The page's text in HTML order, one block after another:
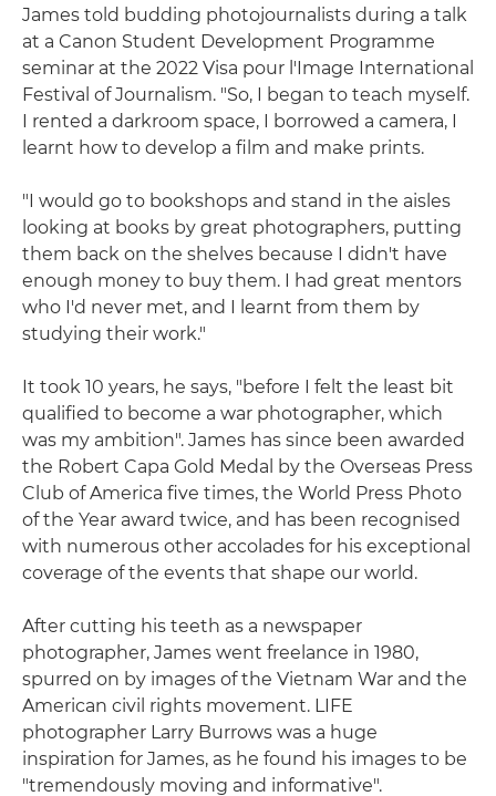
James told budding photojournalists during a talk
at a Canon Student Development Programme
seminar at the 2022 Visa pour l'Image International
Festival of Journalism. "So, I began to teach myself.
I rented a darkroom space, I borrowed a camera, I
learnt how to develop a film and make prints.
"I would go to bookshops and stand in the aisles
looking at books by great photographers, putting
them back on the shelves because I didn't have
enough money to buy them. I had great mentors
who I'd never met, and I learnt from them by
studying their work."
It took 10 years, he says, "before I felt the least bit
qualified to become a war photographer, which
was my ambition". James has since been awarded
the Robert Capa Gold Medal by the Overseas Press
Club of America five times, the World Press Photo
of the Year award twice, and has been recognised
with numerous other accolades for his exceptional
coverage of the events that shape our world.
After cutting his teeth as a newspaper
photographer, James went freelance in 1980,
spurred on by images of the Vietnam War and the
American civil rights movement. LIFE
photographer Larry Burrows was a huge
inspiration for James, as he found his images to be
"tremendously moving and informative".